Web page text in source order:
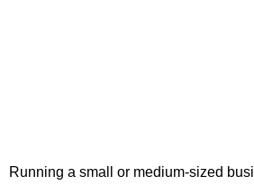
Running a small or medium-sized